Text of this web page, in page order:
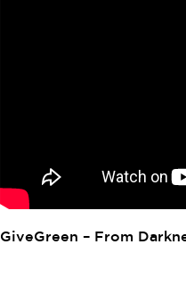
GiveGreen – From